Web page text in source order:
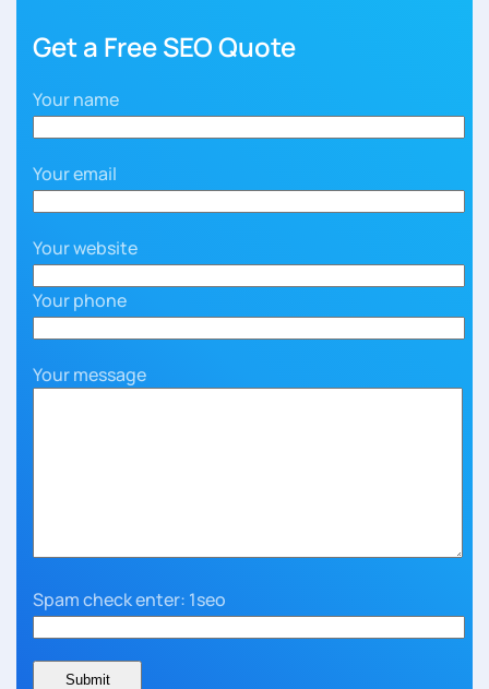
Get a Free SEO Quote
Your name
Your email
Your website
Your phone
Your message
Spam check enter: 1seo